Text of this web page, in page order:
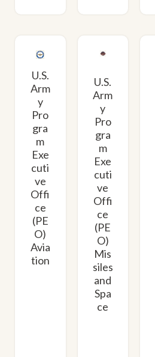
U.S.
Arm
y
Pro
gra
m
Exe
cuti
ve
Offi
ce
(PE
O)
Avia
tion
U.S.
Arm
y
Pro
gra
m
Exe
cuti
ve
Offi
ce
(PE
O)
Mis
siles
and
Spa
ce